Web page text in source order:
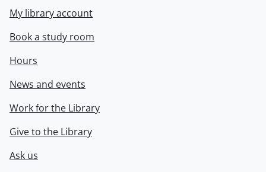
My library account
Book a study room
Hours
News and events
Work for the Library
Give to the Library
Ask us